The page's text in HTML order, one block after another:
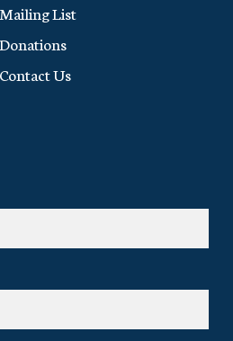
Mailing List
Donations
Contact Us